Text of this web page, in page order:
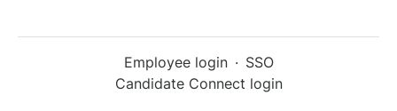
Employee login · SSO
Candidate Connect login